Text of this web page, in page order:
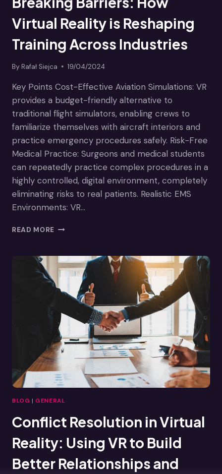
Virtual Reality is Reshaping
Training Across Industries
By Rafał Siejca 19/04/2024
Key Points Cost-Effective Aviation Simulations: VR
provides a budget-friendly alternative to
traditional flight simulators, enabling crews to
familiarize themselves with aircraft interiors and
practice emergency procedures safely. Risk-Free
Medical Practice: Surgeons and medical students
can repeatedly practice complex procedures in a
highly controlled, digital environment, completely
eliminating risks to real patients. Realistic EMS
Environments: VR…
READ MORE BREAKING
VIRTUAL
REALITY
IS
RESHAPING
TRAINING
INDUSTRIES
BLOG | GENERAL
Conflict Resolution in Virtual
Reality: Using VR to Build
Better Relationships and